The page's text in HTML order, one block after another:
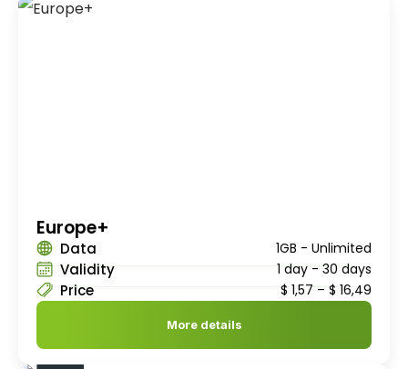
Europe+
Data 1GB - Unlimited
Validity 1 day - 30 days
Price $ 1,57 – $ 16,49
More details